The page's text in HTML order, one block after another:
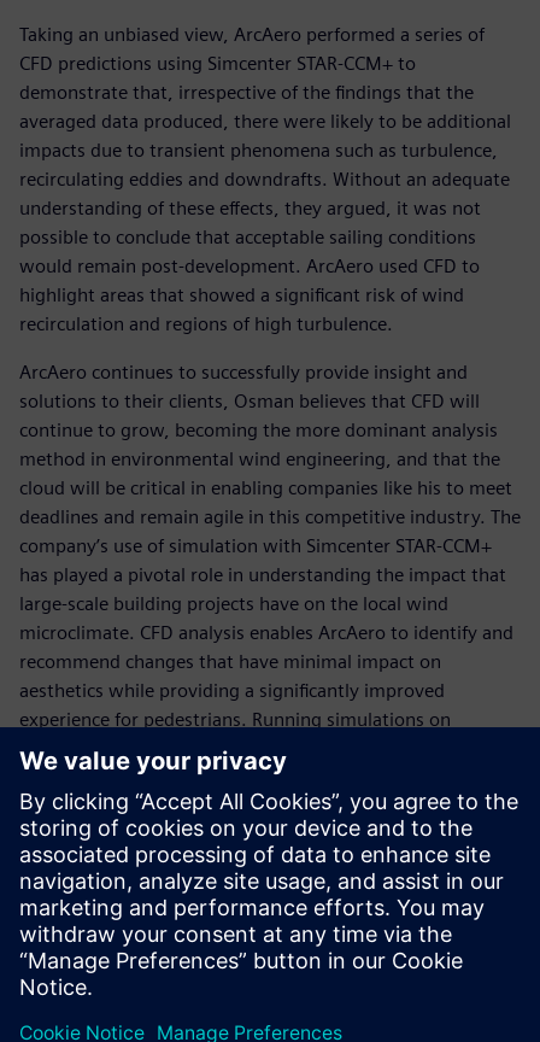
Taking an unbiased view, ArcAero performed a series of
CFD predictions using Simcenter STAR-CCM+ to
demonstrate that, irrespective of the findings that the
averaged data produced, there were likely to be additional
impacts due to transient phenomena such as turbulence,
recirculating eddies and downdrafts. Without an adequate
understanding of these effects, they argued, it was not
possible to conclude that acceptable sailing conditions
would remain post-development. ArcAero used CFD to
highlight areas that showed a significant risk of wind
recirculation and regions of high turbulence.
ArcAero continues to successfully provide insight and
solutions to their clients, Osman believes that CFD will
continue to grow, becoming the more dominant analysis
method in environmental wind engineering, and that the
cloud will be critical in enabling companies like his to meet
deadlines and remain agile in this competitive industry. The
company’s use of simulation with Simcenter STAR-CCM+
has played a pivotal role in understanding the impact that
large-scale building projects have on the local wind
microclimate. CFD analysis enables ArcAero to identify and
recommend changes that have minimal impact on
aesthetics while providing a significantly improved
experience for pedestrians. Running simulations on
Gompute’s cloud platform and using Power on Demand
licensing with Simcenter STAR-CCM+, ArcAero can flex and
adapt compute resources based on project demands to
meet customer project deadlines.
We can run virtually